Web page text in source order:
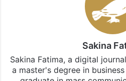
Sakina
Sakina Fatima, a digital
a master's degree in